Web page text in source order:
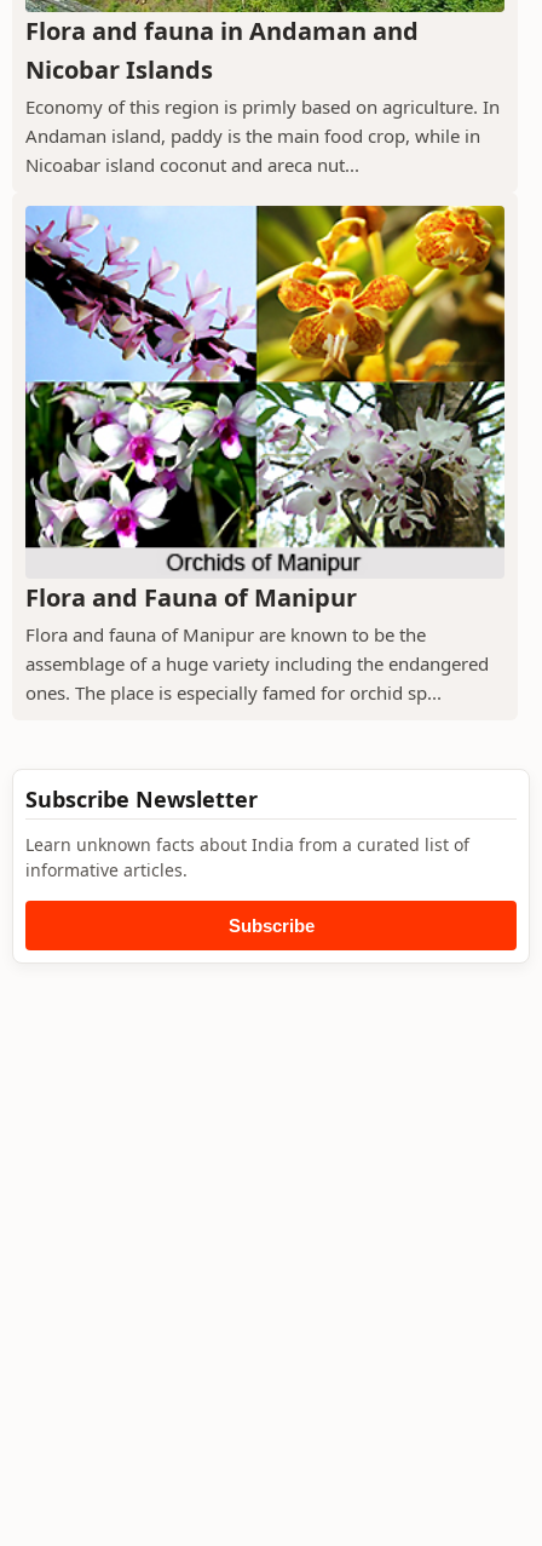
Flora and fauna in Andaman and
Nicobar Islands
Economy of this region is primly based on agriculture. In
Andaman island, paddy is the main food crop, while in
Nicoabar island coconut and areca nut...
Flora and Fauna of Manipur
Flora and fauna of Manipur are known to be the
assemblage of a huge variety including the endangered
ones. The place is especially famed for orchid sp...
Subscribe Newsletter
Learn unknown facts about India from a curated list of
informative articles.
Subscribe